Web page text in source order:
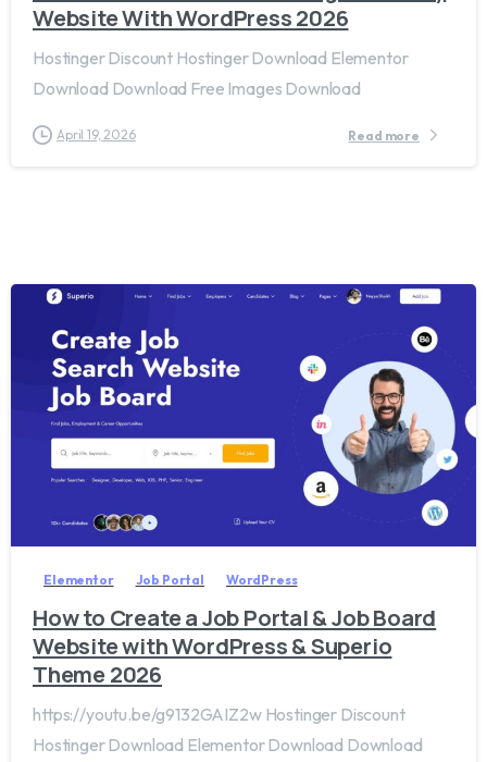
Website With WordPress 2026
Hostinger Discount Hostinger Download Elementor
Download Download Free Images Download
April 19, 2026 Read more
20
Elementor Job Portal WordPress
How to Create a Job Portal & Job Board
Website with WordPress & Superio
Theme 2026
https://youtu.be/g9132GAIZ2w Hostinger Discount
Hostinger Download Elementor Download Download